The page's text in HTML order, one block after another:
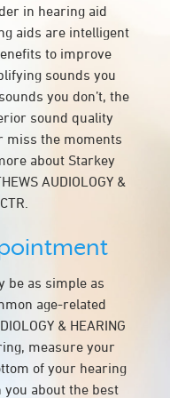
in hearing aid
aids are intelligent
to improve
sounds you
you don’t, the
sound quality
miss the moments
about Starkey
AUDIOLOGY &
be as simple as
age-related
& HEARING
measure your
of your hearing
about the best